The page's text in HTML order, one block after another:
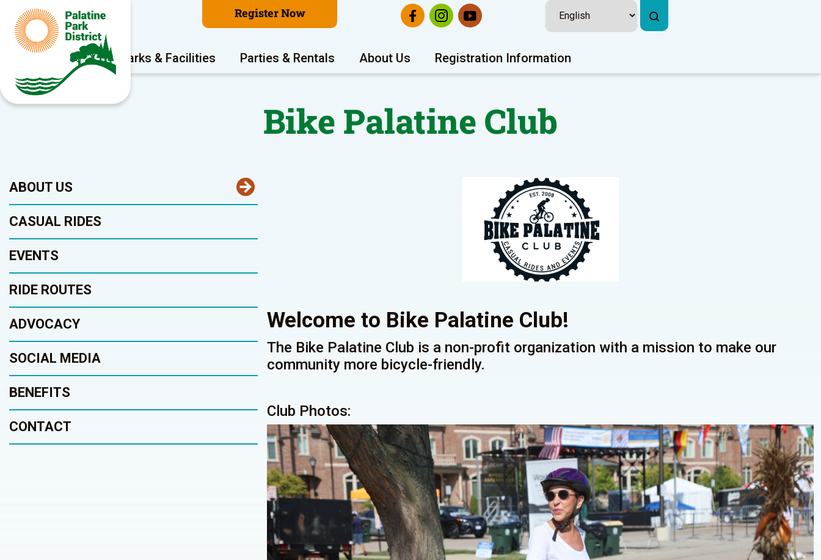
Register Now
Program Areas Parks & Facilities Parties & Rentals About Us Registration Information
Bike Palatine Club
ABOUT US
CASUAL RIDES
EVENTS
RIDE ROUTES
ADVOCACY
SOCIAL MEDIA
BENEFITS
CONTACT
Welcome to Bike Palatine Club!
The Bike Palatine Club is a non-profit organization with a mission to make our
community more bicycle-friendly.
Club Photos: